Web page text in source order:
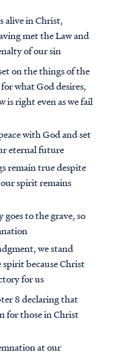
alive in Christ,
met the Law and
of our sin
on the things of the
what God desires,
is right even as we fail
with God and set
eternal future
remain true despite
spirit remains
goes to the grave, so
we stand
because Christ
for us
8 declaring that
for those in Christ
at our